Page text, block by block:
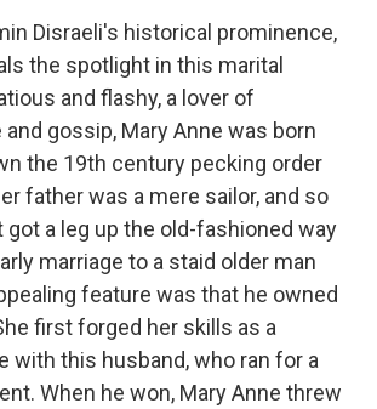
Disraeli's historical prominence,
the spotlight in this marital
and flashy, a lover of
gossip, Mary Anne was born
the 19th century pecking order
father was a mere sailor, and so
got a leg up the old-fashioned way
marriage to a staid older man
feature was that he owned
first forged her skills as a
with this husband, who ran for a
When he won, Mary Anne threw